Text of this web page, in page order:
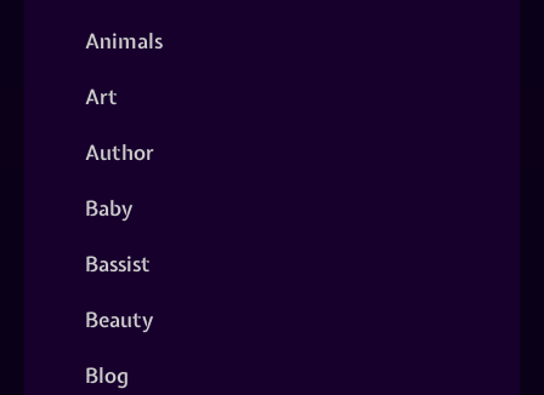
Animals
Art
Author
Baby
Bassist
Beauty
Blog